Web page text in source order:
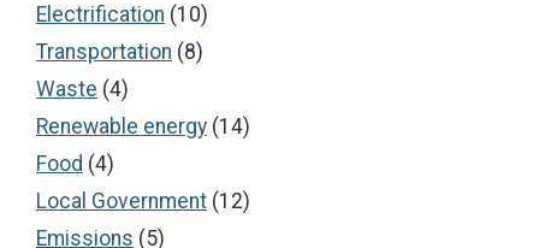
Electrification (10)
Transportation (8)
Waste (4)
Renewable energy (14)
Food (4)
Local Government (12)
Emissions (5)